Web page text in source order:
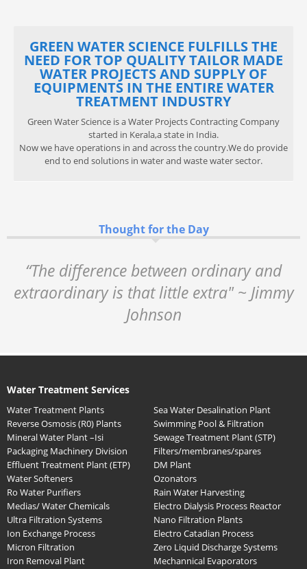
GREEN WATER SCIENCE FULFILLS THE
NEED FOR TOP QUALITY TAILOR MADE
WATER PROJECTS AND SUPPLY OF
EQUIPMENTS IN THE ENTIRE WATER
TREATMENT INDUSTRY
Green Water Science is a Water Projects Contracting Company
started in Kerala,a state in India.
Now we have operations in and across the country.We do provide
end to end solutions in water and waste water sector.
Thought for the Day
“The difference between ordinary and
extraordinary is that little extra" ~ Jimmy
Johnson
Water Treatment Services
Water Treatment Plants
Sea Water Desalination Plant
Reverse Osmosis (R0) Plants
Swimming Pool & Filtration
Mineral Water Plant –Isi
Sewage Treatment Plant (STP)
Packaging Machinery Division
Filters/membranes/spares
Effluent Treatment Plant (ETP)
DM Plant
Water Softeners
Ozonators
Ro Water Purifiers
Rain Water Harvesting
Medias/ Water Chemicals
Electro Dialysis Process Reactor
Ultra Filtration Systems
Nano Filtration Plants
Ion Exchange Process
Electro Catadian Process
Micron Filtration
Zero Liquid Discharge Systems
Iron Removal Plant
Mechannical Evaporators